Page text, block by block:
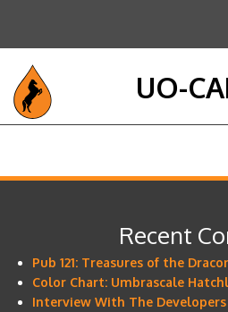
UO-
Recent
Pub 121: Treasures of the
Color Chart: Umbrascale
Interview With The Developers